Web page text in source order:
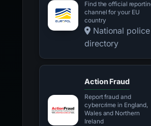
Find the official
channel for your EU
country
National police
directory
Action Fraud
Report fraud and
cybercrime in England,
Wales and Northern
Ireland